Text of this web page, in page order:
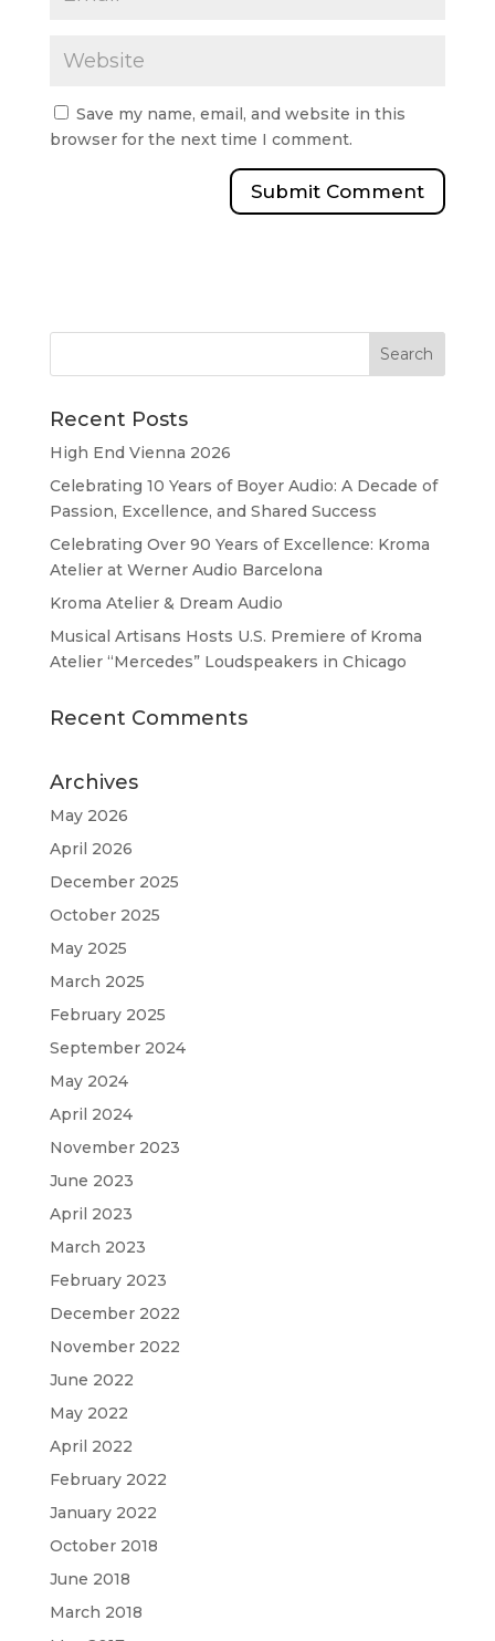
Save my name, email, and website in this
browser for the next time I comment.
Recent Posts
High End Vienna 2026
Celebrating 10 Years of Boyer Audio: A Decade of
Passion, Excellence, and Shared Success
Celebrating Over 90 Years of Excellence: Kroma
Atelier at Werner Audio Barcelona
Kroma Atelier & Dream Audio
Musical Artisans Hosts U.S. Premiere of Kroma
Atelier “Mercedes” Loudspeakers in Chicago
Recent Comments
Archives
May 2026
April 2026
December 2025
October 2025
May 2025
March 2025
February 2025
September 2024
May 2024
April 2024
November 2023
June 2023
April 2023
March 2023
February 2023
December 2022
November 2022
June 2022
May 2022
April 2022
February 2022
January 2022
October 2018
June 2018
March 2018